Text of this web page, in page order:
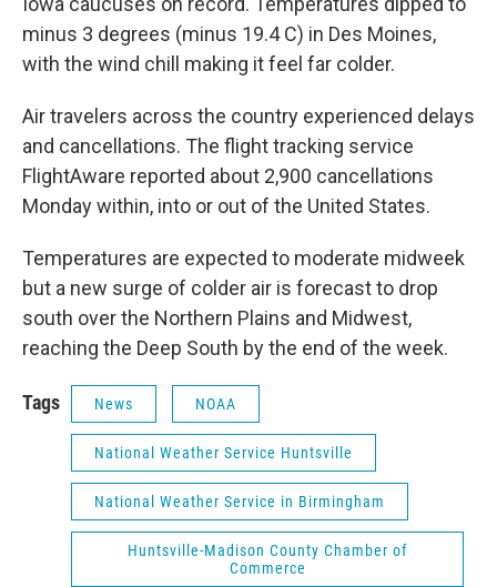
minus 3 degrees (minus 19.4 C) in Des Moines,
with the wind chill making it feel far colder.
Air travelers across the country experienced delays
and cancellations. The flight tracking service
FlightAware reported about 2,900 cancellations
Monday within, into or out of the United States.
Temperatures are expected to moderate midweek
but a new surge of colder air is forecast to drop
south over the Northern Plains and Midwest,
reaching the Deep South by the end of the week.
Tags News NOAA
National Weather Service Huntsville
National Weather Service in Birmingham
Huntsville-Madison County Chamber of
Commerce